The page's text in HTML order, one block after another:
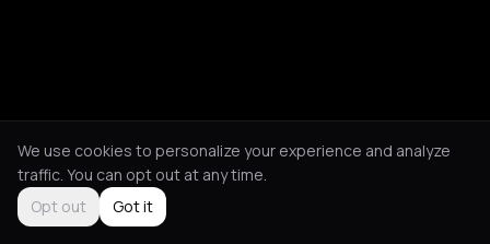
We use cookies to personalize your experience and analyze
traffic. You can opt out at any time.
Opt out
Got it